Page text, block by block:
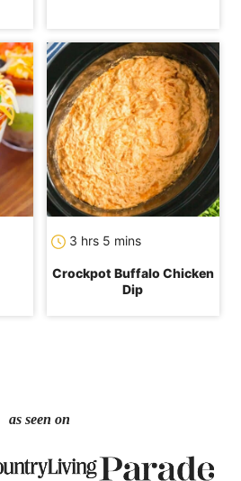
3 hrs 5 mins
Crockpot Buffalo Chicken
Dip
as seen on